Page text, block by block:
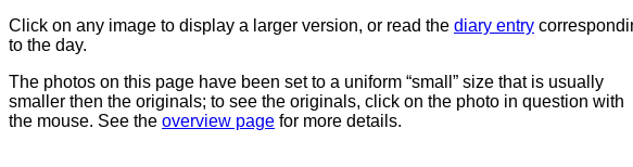
Click on any image to display a larger version, or read the diary entry
to the day.
The photos on this page have been set to a uniform “small” size that is usually
smaller then the originals; to see the originals, click on the photo in question with
the mouse. See the overview page for more details.